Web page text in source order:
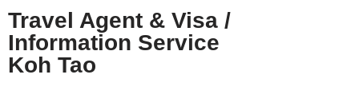
Travel Agent & Visa /
Information Service
Koh Tao